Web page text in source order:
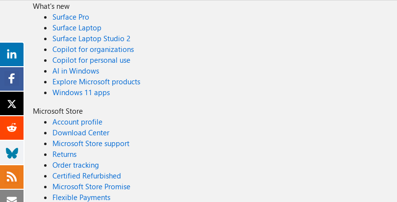
What's new
Surface Pro
Surface Laptop
Surface Laptop Studio 2
Copilot for organizations
Copilot for personal use
AI in Windows
Explore Microsoft products
Windows 11 apps
Microsoft Store
Account profile
Download Center
Microsoft Store support
Returns
Order tracking
Certified Refurbished
Microsoft Store Promise
Flexible Payments